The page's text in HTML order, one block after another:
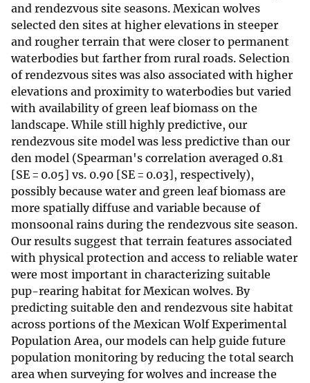
and rendezvous site seasons. Mexican wolves
selected den sites at higher elevations in steeper
and rougher terrain that were closer to permanent
waterbodies but farther from rural roads. Selection
of rendezvous sites was also associated with higher
elevations and proximity to waterbodies but varied
with availability of green leaf biomass on the
landscape. While still highly predictive, our
rendezvous site model was less predictive than our
den model (Spearman's correlation averaged 0.81
[SE = 0.05] vs. 0.90 [SE = 0.03], respectively),
possibly because water and green leaf biomass are
more spatially diffuse and variable because of
monsoonal rains during the rendezvous site season.
Our results suggest that terrain features associated
with physical protection and access to reliable water
were most important in characterizing suitable
pup-rearing habitat for Mexican wolves. By
predicting suitable den and rendezvous site habitat
across portions of the Mexican Wolf Experimental
Population Area, our models can help guide future
population monitoring by reducing the total search
area when surveying for wolves and increase the